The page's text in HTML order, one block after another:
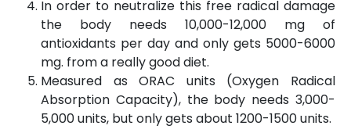
In order to neutralize this free radical damage
the body needs 10,000-12,000 mg of
antioxidants per day and only gets 5000-6000
mg. from a really good diet.
Measured as ORAC units (Oxygen Radical
Absorption Capacity), the body needs 3,000-
5,000 units, but only gets about 1200-1500 units.